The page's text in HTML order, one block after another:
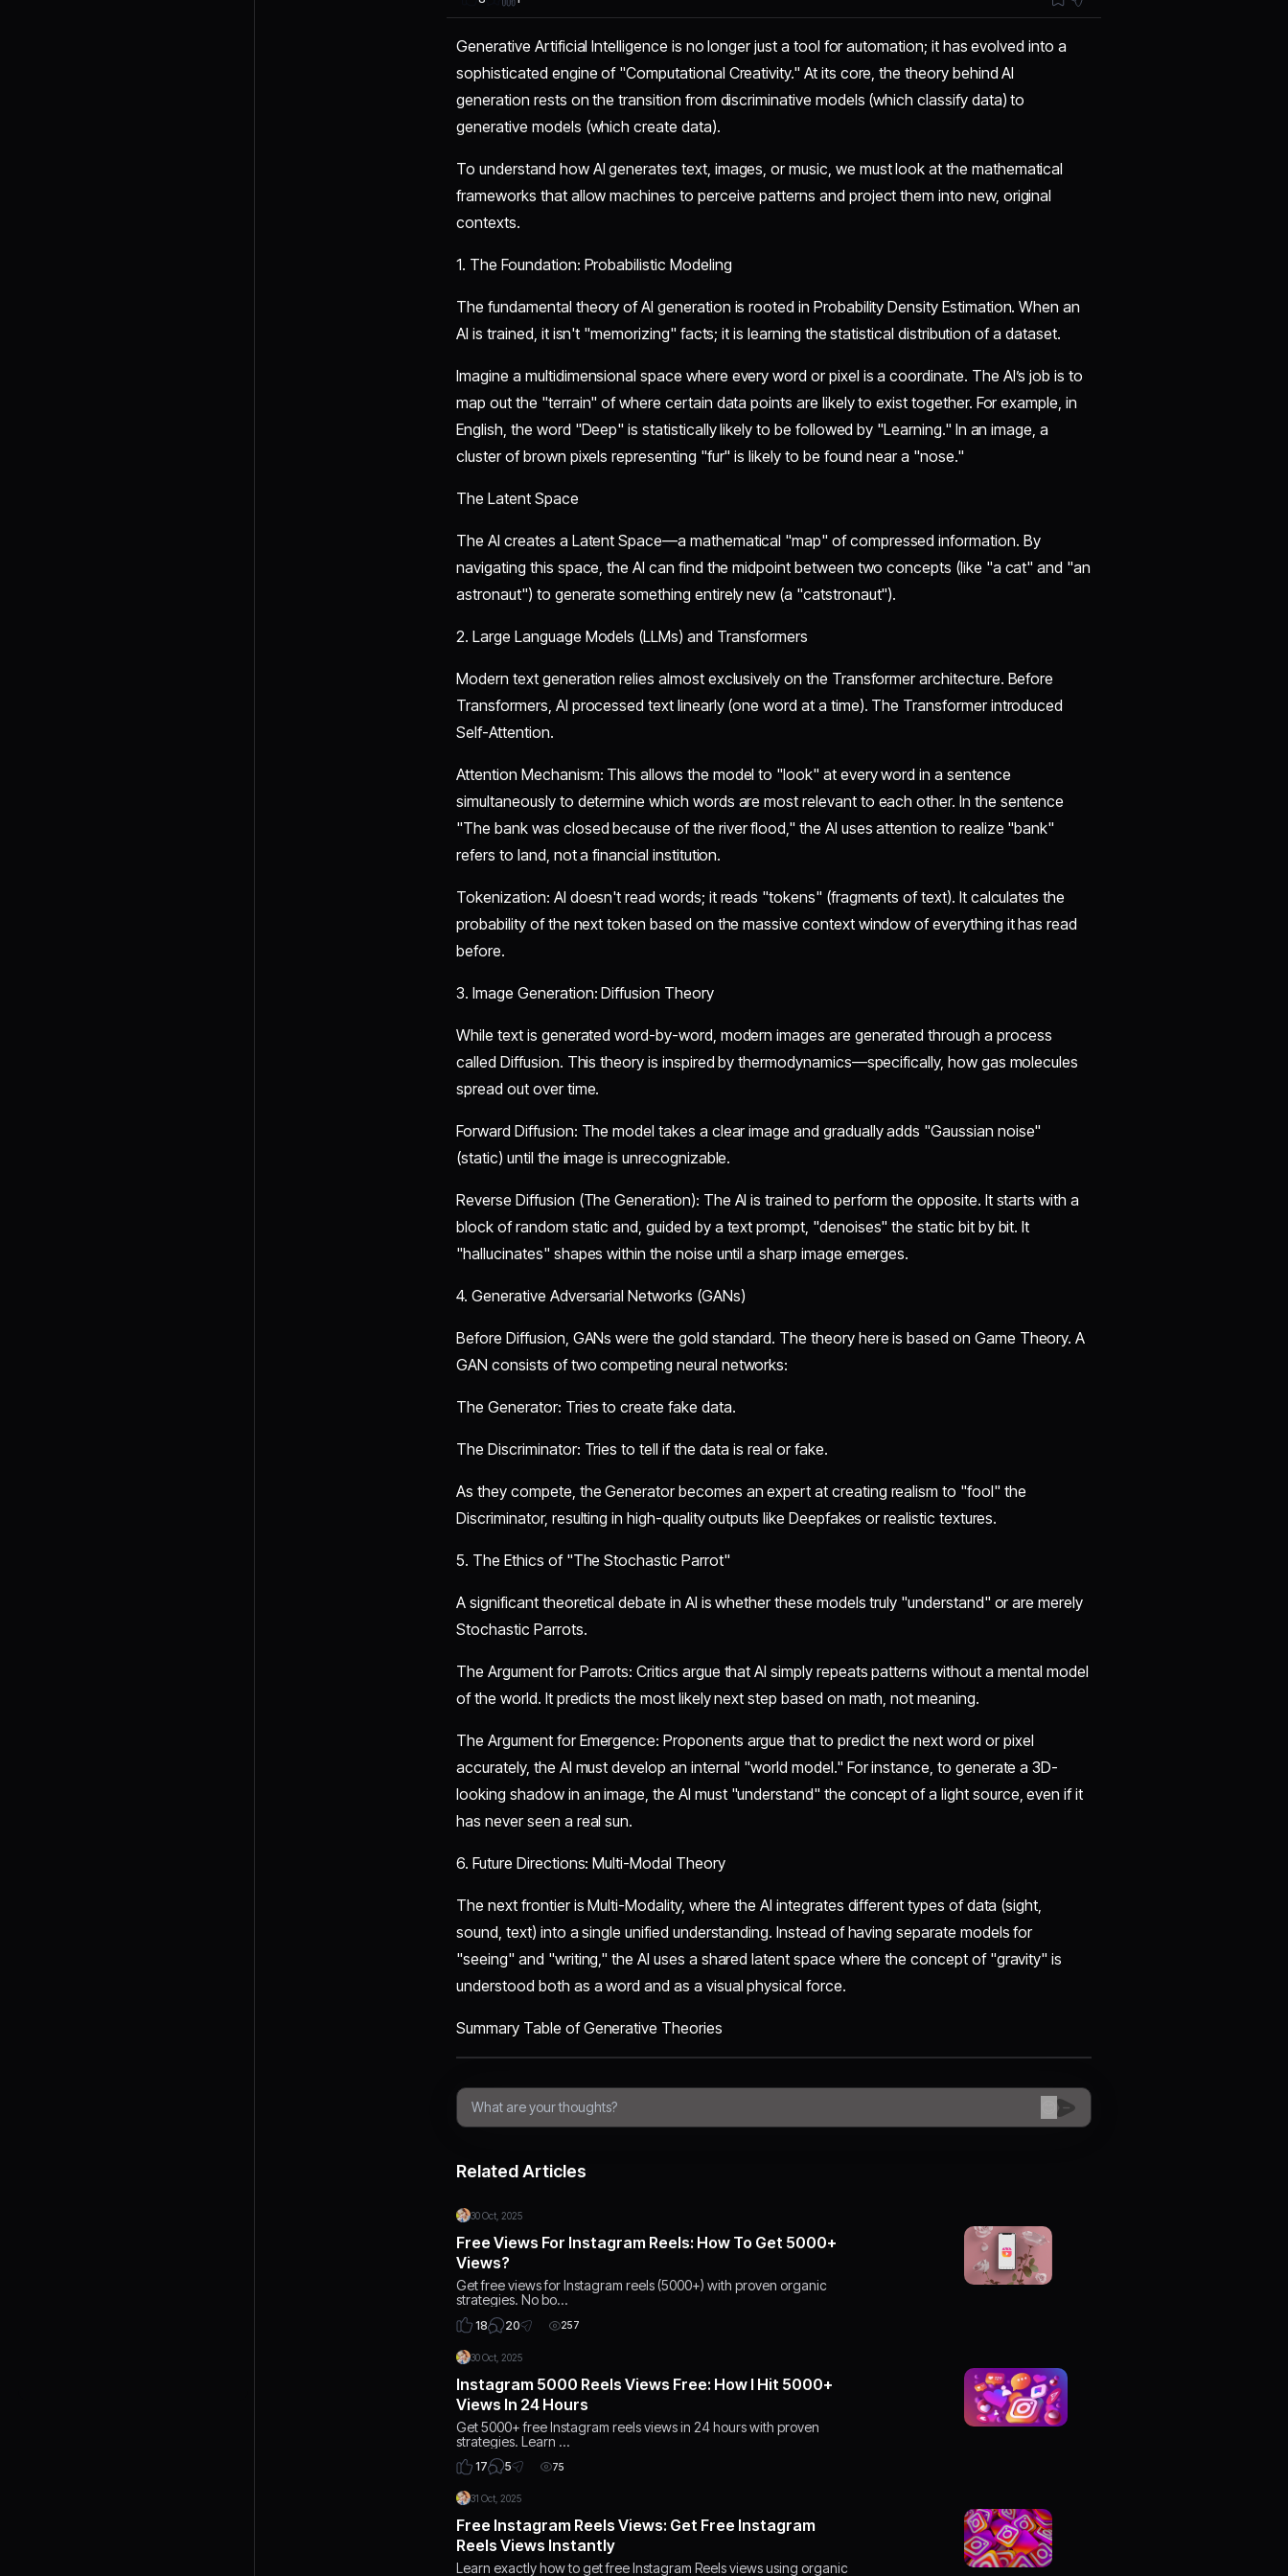
Generative Artificial Intelligence is no longer just a tool for automation; it has evolved into a
sophisticated engine of "Computational Creativity." At its core, the theory behind AI
generation rests on the transition from discriminative models (which classify data) to
generative models (which create data).
​To understand how AI generates text, images, or music, we must look at the mathematical
frameworks that allow machines to perceive patterns and project them into new, original
contexts.
​1. The Foundation: Probabilistic Modeling
​The fundamental theory of AI generation is rooted in Probability Density Estimation. When an
AI is trained, it isn't "memorizing" facts; it is learning the statistical distribution of a dataset.
​Imagine a multidimensional space where every word or pixel is a coordinate. The AI’s job is to
map out the "terrain" of where certain data points are likely to exist together. For example, in
English, the word "Deep" is statistically likely to be followed by "Learning." In an image, a
cluster of brown pixels representing "fur" is likely to be found near a "nose."
​The Latent Space
​The AI creates a Latent Space—a mathematical "map" of compressed information. By
navigating this space, the AI can find the midpoint between two concepts (like "a cat" and "an
astronaut") to generate something entirely new (a "catstronaut").
​2. Large Language Models (LLMs) and Transformers
​Modern text generation relies almost exclusively on the Transformer architecture. Before
Transformers, AI processed text linearly (one word at a time). The Transformer introduced
Self-Attention.
​Attention Mechanism: This allows the model to "look" at every word in a sentence
simultaneously to determine which words are most relevant to each other. In the sentence
"The bank was closed because of the river flood," the AI uses attention to realize "bank"
refers to land, not a financial institution.
​Tokenization: AI doesn't read words; it reads "tokens" (fragments of text). It calculates the
probability of the next token based on the massive context window of everything it has read
before.
​3. Image Generation: Diffusion Theory
​While text is generated word-by-word, modern images are generated through a process
called Diffusion. This theory is inspired by thermodynamics—specifically, how gas molecules
spread out over time.
​Forward Diffusion: The model takes a clear image and gradually adds "Gaussian noise"
(static) until the image is unrecognizable.
​Reverse Diffusion (The Generation): The AI is trained to perform the opposite. It starts with a
block of random static and, guided by a text prompt, "denoises" the static bit by bit. It
"hallucinates" shapes within the noise until a sharp image emerges.
​4. Generative Adversarial Networks (GANs)
​Before Diffusion, GANs were the gold standard. The theory here is based on Game Theory. A
GAN consists of two competing neural networks:
​The Generator: Tries to create fake data.
​The Discriminator: Tries to tell if the data is real or fake.
​As they compete, the Generator becomes an expert at creating realism to "fool" the
Discriminator, resulting in high-quality outputs like Deepfakes or realistic textures.
​5. The Ethics of "The Stochastic Parrot"
​A significant theoretical debate in AI is whether these models truly "understand" or are merely
Stochastic Parrots.
​The Argument for Parrots: Critics argue that AI simply repeats patterns without a mental model
of the world. It predicts the most likely next step based on math, not meaning.
​The Argument for Emergence: Proponents argue that to predict the next word or pixel
accurately, the AI must develop an internal "world model." For instance, to generate a 3D-
looking shadow in an image, the AI must "understand" the concept of a light source, even if it
has never seen a real sun.
​6. Future Directions: Multi-Modal Theory
​The next frontier is Multi-Modality, where the AI integrates different types of data (sight,
sound, text) into a single unified understanding. Instead of having separate models for
"seeing" and "writing," the AI uses a shared latent space where the concept of "gravity" is
understood both as a word and as a visual physical force.
​Summary Table of Generative Theories
Related Articles
30 Oct, 2025
Free Views For Instagram Reels: How To Get 5000+
Views?
Get free views for Instagram reels (5000+) with proven organic
strategies. No bo…
18 20 257
30 Oct, 2025
Instagram 5000 Reels Views Free: How I Hit 5000+
Views In 24 Hours
Get 5000+ free Instagram reels views in 24 hours with proven
strategies. Learn …
17 5 75
31 Oct, 2025
Free Instagram Reels Views: Get Free Instagram
Reels Views Instantly
Learn exactly how to get free Instagram Reels views using organic